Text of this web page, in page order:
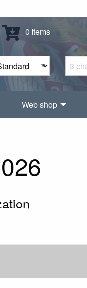
0 Items
Web shop